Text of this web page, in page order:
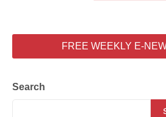
FREE WEEKLY E-
Search